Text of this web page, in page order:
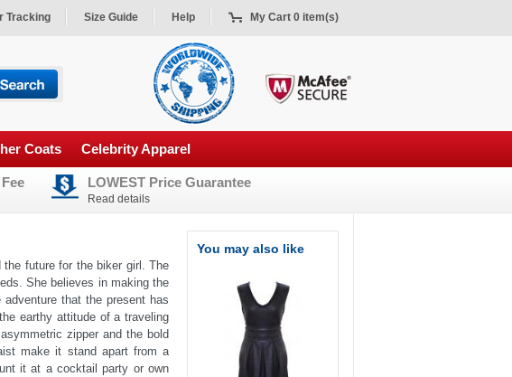
Tracking Size Guide Help My Cart 0 item(s)
Coats Celebrity Apparel
LOWEST Price Guarantee
Read details
future for the biker girl. The
She believes in making the
that the present has
earthy attitude of a traveling
zipper and the bold
make it stand apart from a
it at a cocktail party or own
You may also like